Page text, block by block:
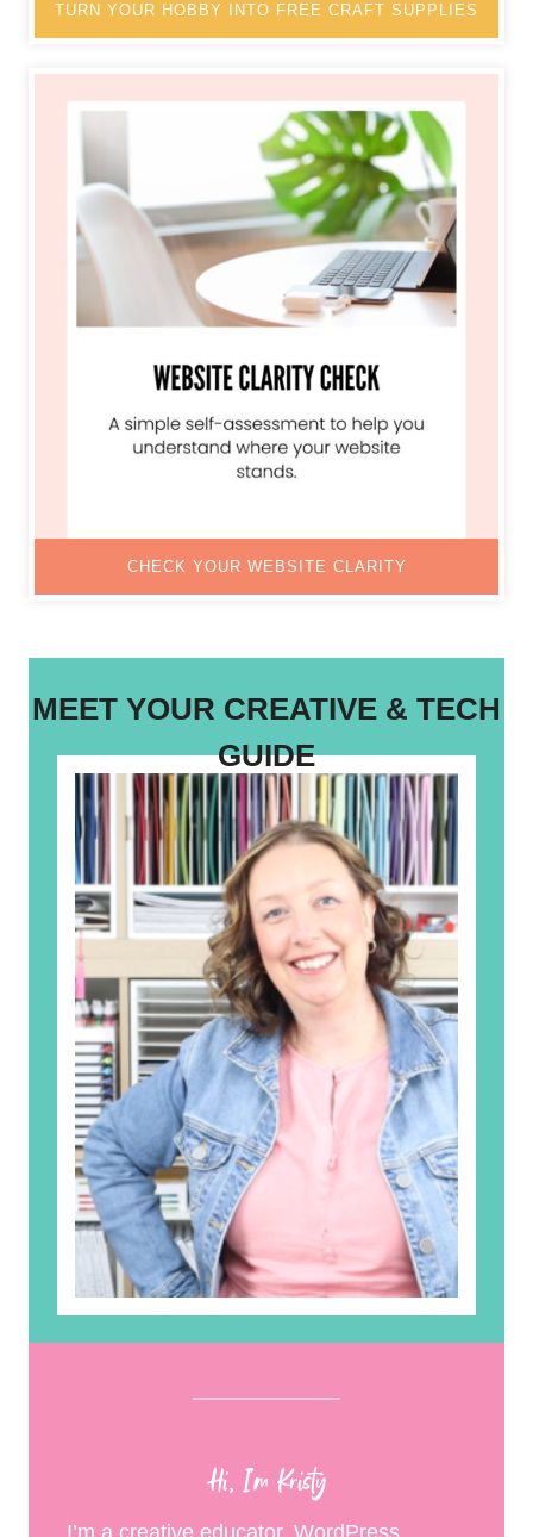
TURN YOUR HOBBY INTO FREE CRAFT SUPPLIES
CHECK YOUR WEBSITE CLARITY
MEET YOUR CREATIVE & TECH
GUIDE
Hi, I’m Kristy